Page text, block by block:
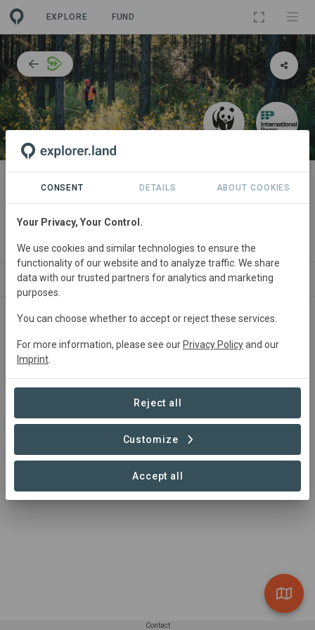
EXPLORE FUND
PROJECT
Growing the availability of fiber
and develop science-based
ABOUT SITES COLLABORATORS CONTACT
Main contact
Jason Grant
jason.grant@wwfus.org
Contact
CONSENT DETAILS ABOUT COOKIES
Your Privacy, Your Control.
We use cookies and similar technologies to ensure the
functionality of our website and to analyze traffic. We share
data with our trusted partners for analytics and marketing
purposes.
You can choose whether to accept or reject these services.
For more information, please see our Privacy Policyand our
Imprint
Reject all
Customize
Accept all